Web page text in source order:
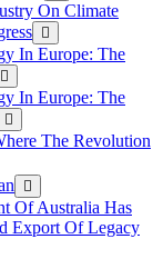
On Climate
In Europe: The
In Europe: The
The Revolution
Of Australia Has
Export Of Legacy